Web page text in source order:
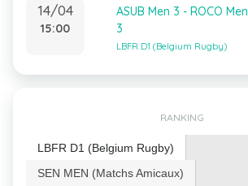
14/04
15:00
ASUB Men 3 - ROCO Men
3
LBFR D1 (Belgium Rugby)
RANKING
LBFR D1 (Belgium Rugby)
SEN MEN (Matchs Amicaux)